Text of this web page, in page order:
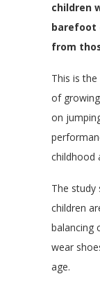
children
barefoot
from
This is
of
on
childhood
The
children
balancing
wear
age.